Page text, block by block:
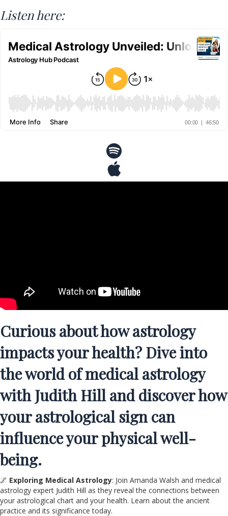
Listen here:
Curious about how astrology
impacts your health? Dive into
the world of medical astrology
with Judith Hill and discover how
your astrological sign can
influence your physical well-
being.
🌌 Exploring Medical Astrology: Join Amanda Walsh and medical
astrology expert Judith Hill as they reveal the connections between
your astrological chart and your health. Learn about the ancient
practice and its significance today.